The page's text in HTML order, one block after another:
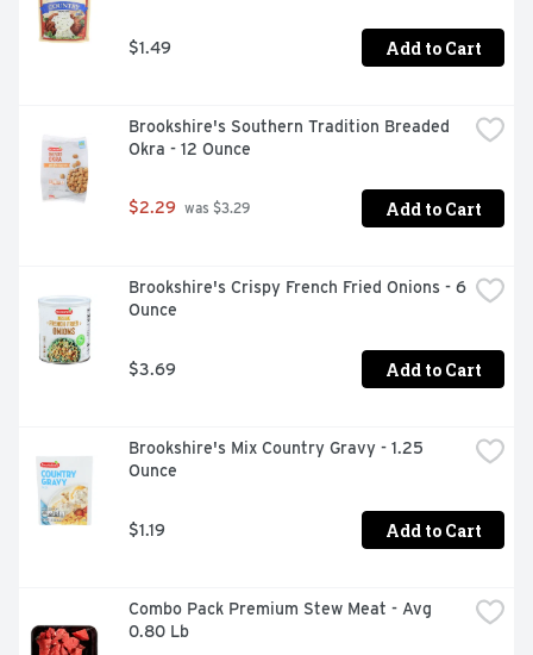
$1.49 Add to Cart
Brookshire's Southern Tradition Breaded
Okra - 12 Ounce
$2.29 was $3.29 Add to Cart
Brookshire's Crispy French Fried Onions - 6
Ounce
$3.69 Add to Cart
Brookshire's Mix Country Gravy - 1.25
Ounce
$1.19 Add to Cart
Combo Pack Premium Stew Meat - Avg
0.80 Lb